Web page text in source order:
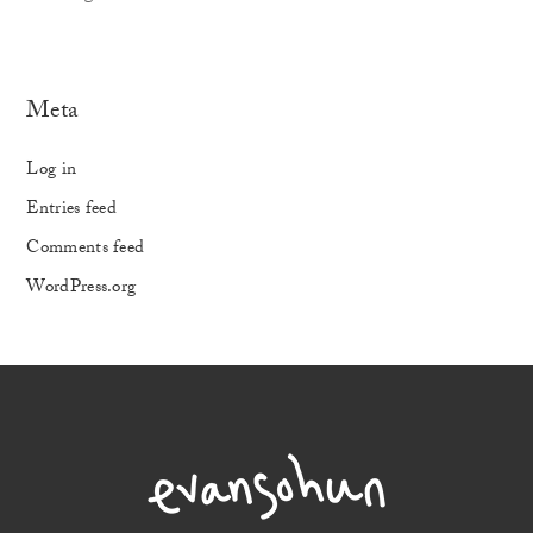
Meta
Log in
Entries feed
Comments feed
WordPress.org